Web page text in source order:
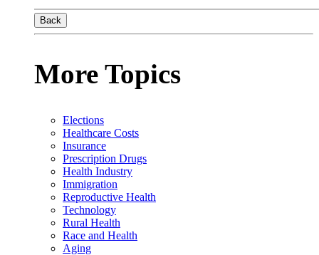
Back
More Topics
Elections
Healthcare Costs
Insurance
Prescription Drugs
Health Industry
Immigration
Reproductive Health
Technology
Rural Health
Race and Health
Aging